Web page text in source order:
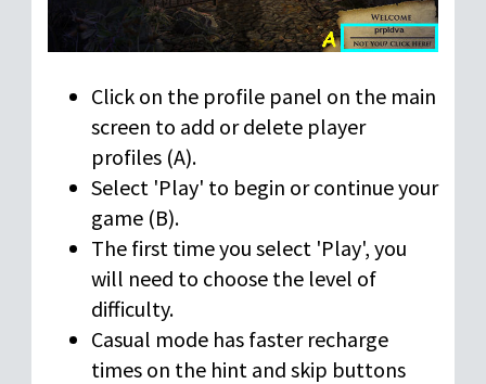
Click on the profile panel on the main
screen to add or delete player
profiles (A).
Select 'Play' to begin or continue your
game (B).
The first time you select 'Play', you
will need to choose the level of
difficulty.
Casual mode has faster recharge
times on the hint and skip buttons